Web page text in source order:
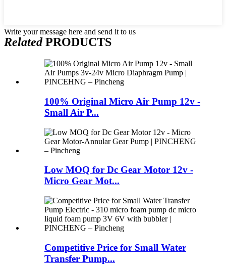
Write your message here and send it to us
RelatedPRODUCTS
100% Original Micro Air Pump 12v -
Small Air P...
Low MOQ for Dc Gear Motor 12v -
Micro Gear Mot...
Competitive Price for Small Water
Transfer Pump...